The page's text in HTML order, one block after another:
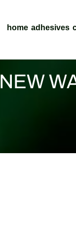
home adhesives
NEW